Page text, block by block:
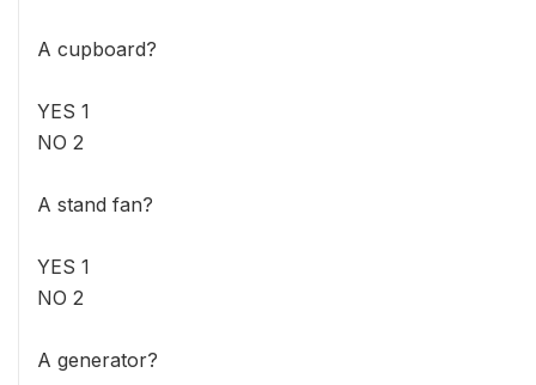
A cupboard?
YES 1
NO 2
A stand fan?
YES 1
NO 2
A generator?